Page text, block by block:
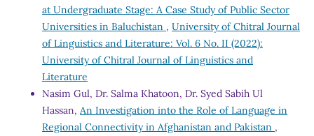
at Undergraduate Stage: A Case Study of Public Sector
Universities in Baluchistan , University of Chitral Journal
of Linguistics and Literature: Vol. 6 No. II (2022):
University of Chitral Journal of Linguistics and
Literature
Nasim Gul, Dr. Salma Khatoon, Dr. Syed Sabih Ul
Hassan, An Investigation into the Role of Language in
Regional Connectivity in Afghanistan and Pakistan ,